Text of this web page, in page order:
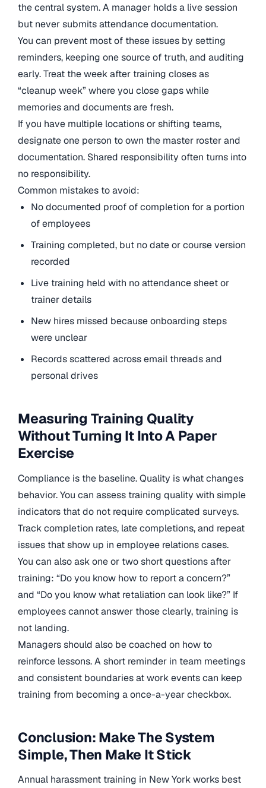
the central system. A manager holds a live session
but never submits attendance documentation.
You can prevent most of these issues by setting
reminders, keeping one source of truth, and auditing
early. Treat the week after training closes as
“cleanup week” where you close gaps while
memories and documents are fresh.
If you have multiple locations or shifting teams,
designate one person to own the master roster and
documentation. Shared responsibility often turns into
no responsibility.
Common mistakes to avoid:
No documented proof of completion for a portion
of employees
Training completed, but no date or course version
recorded
Live training held with no attendance sheet or
trainer details
New hires missed because onboarding steps
were unclear
Records scattered across email threads and
personal drives
Measuring Training Quality
Without Turning It Into A Paper
Exercise
Compliance is the baseline. Quality is what changes
behavior. You can assess training quality with simple
indicators that do not require complicated surveys.
Track completion rates, late completions, and repeat
issues that show up in employee relations cases.
You can also ask one or two short questions after
training: “Do you know how to report a concern?”
and “Do you know what retaliation can look like?” If
employees cannot answer those clearly, training is
not landing.
Managers should also be coached on how to
reinforce lessons. A short reminder in team meetings
and consistent boundaries at work events can keep
training from becoming a once-a-year checkbox.
Conclusion: Make The System
Simple, Then Make It Stick
Annual harassment training in New York works best